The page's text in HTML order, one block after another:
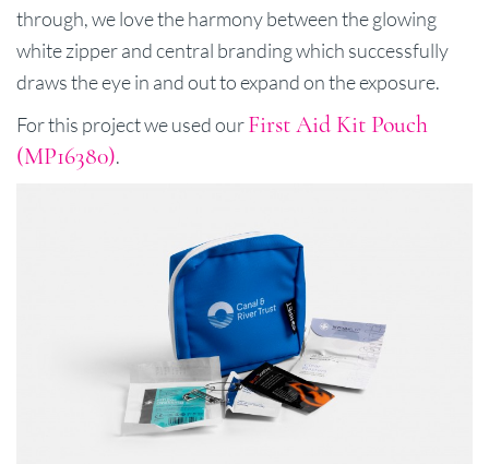
through, we love the harmony between the glowing
white zipper and central branding which successfully
draws the eye in and out to expand on the exposure.
For this project we used ourFirst Aid Kit Pouch
(MP16380).